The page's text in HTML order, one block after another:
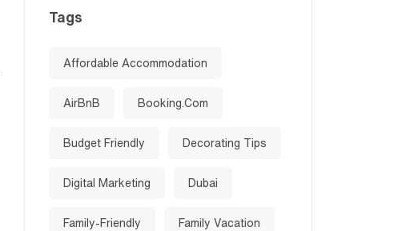
Tags
Affordable Accommodation
AirBnB Booking.com
Budget Friendly Decorating Tips
Digital Marketing Dubai
Family-Friendly Family Vacation